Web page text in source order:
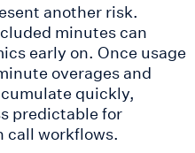
another risk.
minutes can
early on. Once usage
overages and
quickly,
predictable for
call workflows.